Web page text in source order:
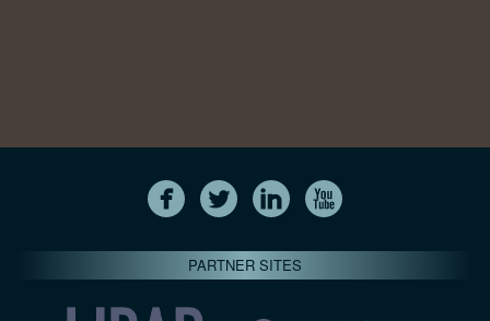
PARTNER SITES